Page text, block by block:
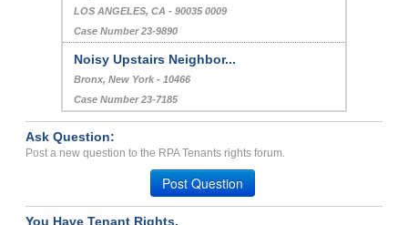
LOS ANGELES, CA - 90035 0009
Case Number 23-9890
Noisy Upstairs Neighbor...
Bronx, New York - 10466
Case Number 23-7185
Ask Question:
Post a new question to the RPA Tenants rights forum.
Post Question
You Have Tenant Rights.